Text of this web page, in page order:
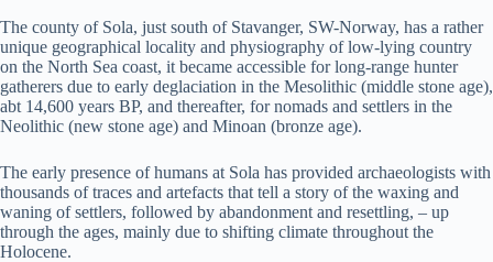
The county of Sola, just south of Stavanger, SW-Norway, has a rather
unique geographical locality and physiography of low-lying country
on the North Sea coast, it became accessible for long-range hunter
gatherers due to early deglaciation in the Mesolithic (middle stone age),
abt 14,600 years BP, and thereafter, for nomads and settlers in the
Neolithic (new stone age) and Minoan (bronze age).
The early presence of humans at Sola has provided archaeologists with
thousands of traces and artefacts that tell a story of the waxing and
waning of settlers, followed by abandonment and resettling, – up
through the ages, mainly due to shifting climate throughout the
Holocene.